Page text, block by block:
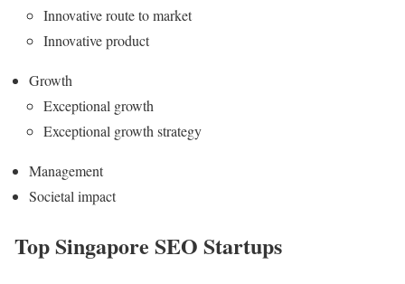
Innovative route to market
Innovative product
Growth
Exceptional growth
Exceptional growth strategy
Management
Societal impact
Top Singapore SEO Startups